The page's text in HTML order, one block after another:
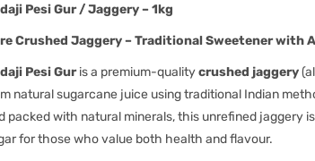
Pesi Gur / Jaggery – 1kg
Crushed Jaggery – Traditional Sweetener with
Pesi Guris a premium-qualitycrushed jaggery
natural sugarcane juice using traditional Indian
packed with natural minerals, this unrefined jaggery
for those who value both health and flavour.